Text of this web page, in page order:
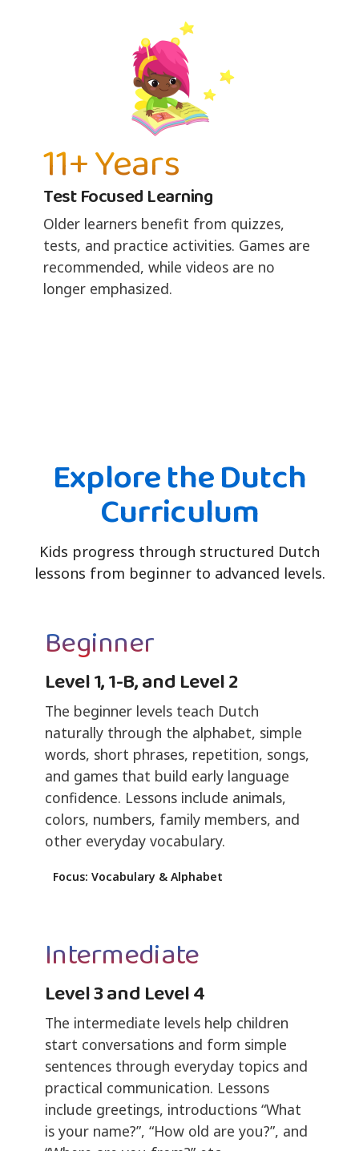
11+ Years
Test Focused Learning
Older learners benefit from quizzes,
tests, and practice activities. Games are
recommended, while videos are no
longer emphasized.
Explore the Dutch
Curriculum
Kids progress through structured Dutch
lessons from beginner to advanced levels.
Beginner
Level 1, 1-B, and Level 2
The beginner levels teach Dutch
naturally through the alphabet, simple
words, short phrases, repetition, songs,
and games that build early language
confidence. Lessons include animals,
colors, numbers, family members, and
other everyday vocabulary.
Focus: Vocabulary & Alphabet
Intermediate
Level 3 and Level 4
The intermediate levels help children
start conversations and form simple
sentences through everyday topics and
practical communication. Lessons
include greetings, introductions “What
is your name?”, “How old are you?”, and